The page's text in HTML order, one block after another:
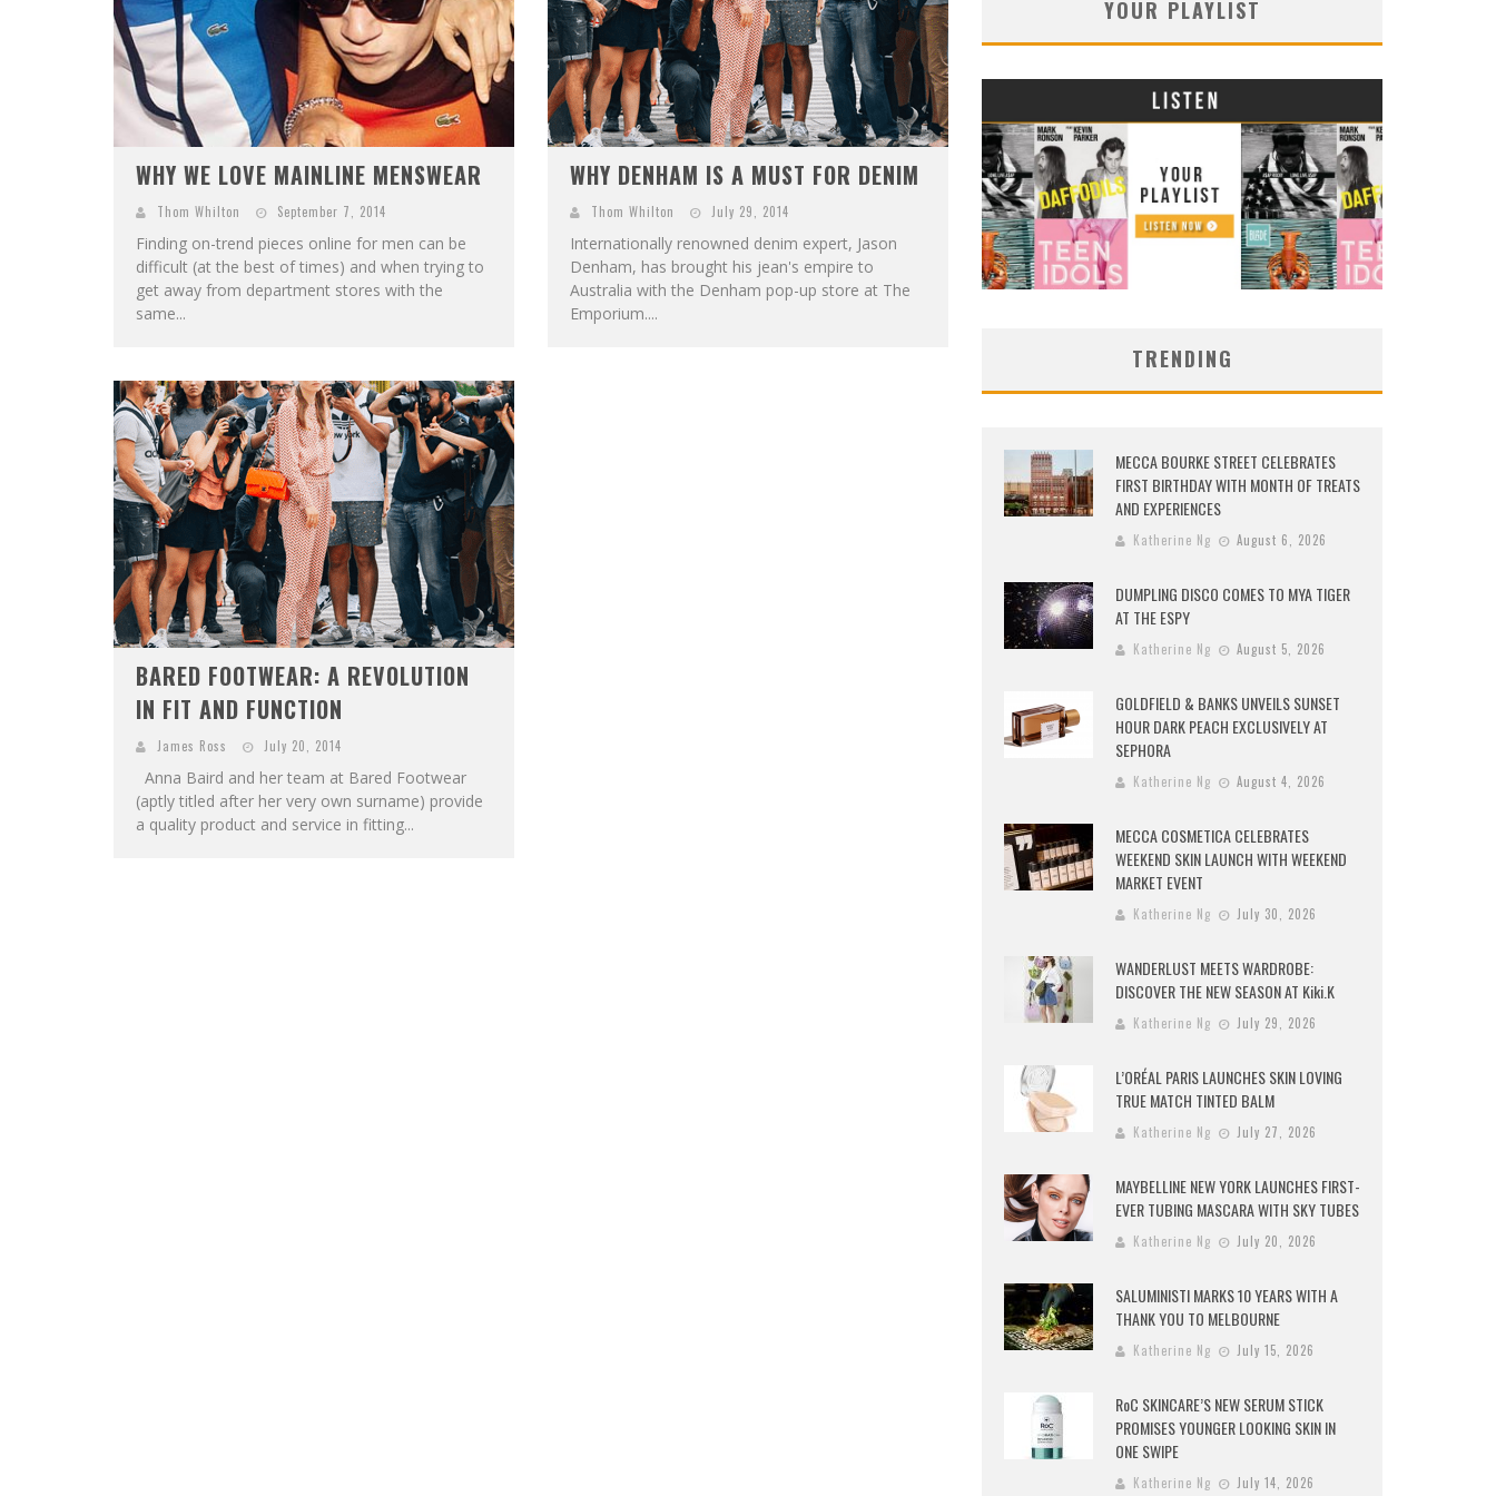
WHY WE LOVE MAINLINE MENSWEAR
Thom Whilton September 7, 2014
Finding on-trend pieces online for men can be
difficult (at the best of times) and when trying to
get away from department stores with the
same...
WHY DENHAM IS A MUST FOR DENIM
Thom Whilton July 29, 2014
Internationally renowned denim expert, Jason
Denham, has brought his jean's empire to
Australia with the Denham pop-up store at The
Emporium....
BARED FOOTWEAR: A REVOLUTION
IN FIT AND FUNCTION
James Ross July 20, 2014
Anna Baird and her team at Bared Footwear
(aptly titled after her very own surname) provide
a quality product and service in fitting...
YOUR PLAYLIST
TRENDING
MECCA BOURKE STREET CELEBRATES
FIRST BIRTHDAY WITH MONTH OF TREATS
AND EXPERIENCES
Katherine Ng August 6, 2026
DUMPLING DISCO COMES TO MYA TIGER
AT THE ESPY
Katherine Ng August 5, 2026
GOLDFIELD & BANKS UNVEILS SUNSET
HOUR DARK PEACH EXCLUSIVELY AT
SEPHORA
Katherine Ng August 4, 2026
MECCA COSMETICA CELEBRATES
WEEKEND SKIN LAUNCH WITH WEEKEND
MARKET EVENT
Katherine Ng July 30, 2026
WANDERLUST MEETS WARDROBE:
DISCOVER THE NEW SEASON AT Kiki.K
Katherine Ng July 29, 2026
L’ORÉAL PARIS LAUNCHES SKIN LOVING
TRUE MATCH TINTED BALM
Katherine Ng July 27, 2026
MAYBELLINE NEW YORK LAUNCHES FIRST-
EVER TUBING MASCARA WITH SKY TUBES
Katherine Ng July 20, 2026
SALUMINISTI MARKS 10 YEARS WITH A
THANK YOU TO MELBOURNE
Katherine Ng July 15, 2026
RoC SKINCARE’S NEW SERUM STICK
PROMISES YOUNGER LOOKING SKIN IN
ONE SWIPE
Katherine Ng July 14, 2026